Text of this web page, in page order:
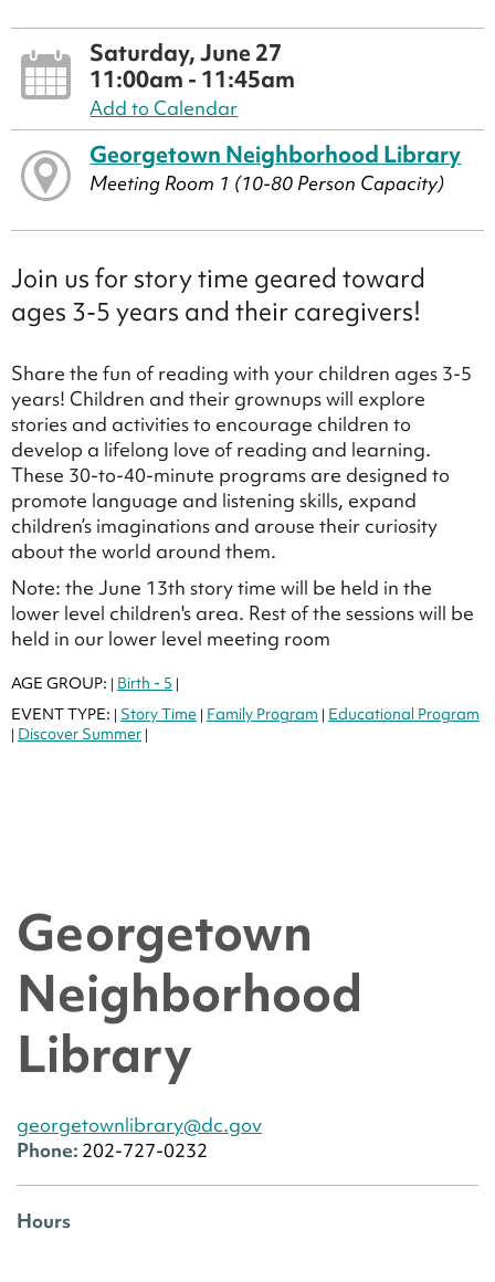
Saturday, June 27
11:00am - 11:45am
Add to Calendar
Georgetown Neighborhood Library
Meeting Room 1 (10-80 Person Capacity)
Join us for story time geared toward
ages 3-5 years and their caregivers!
Share the fun of reading with your children ages 3-5
years! Children and their grownups will explore
stories and activities to encourage children to
develop a lifelong love of reading and learning.
These 30-to-40-minute programs are designed to
promote language and listening skills, expand
children’s imaginations and arouse their curiosity
about the world around them.
Note: the June 13th story time will be held in the
lower level children's area. Rest of the sessions will be
held in our lower level meeting room
AGE GROUP: | Birth - 5 |
EVENT TYPE: | Story Time | Family Program | Educational Program
| Discover Summer |
Georgetown
Neighborhood
Library
georgetownlibrary@dc.gov
Phone: 202-727-0232
Hours